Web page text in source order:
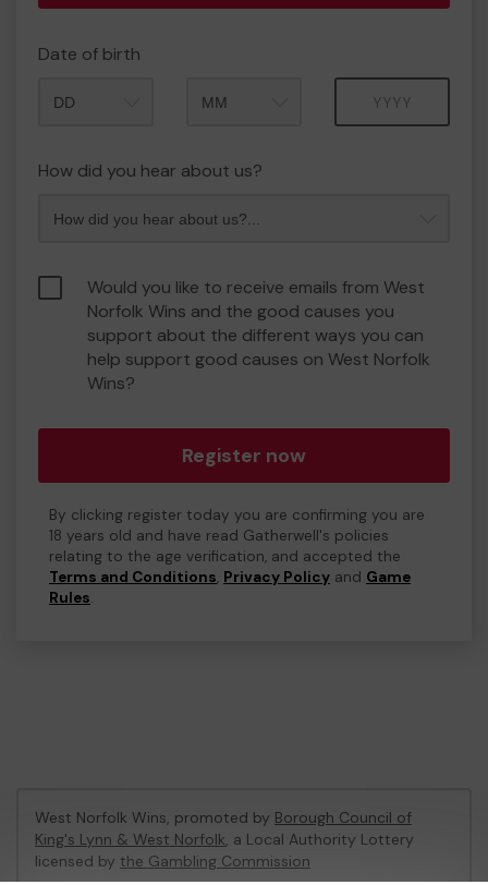
Date of birth
How did you hear about us?
Would you like to receive emails from West
Norfolk Wins and the good causes you
support about the different ways you can
help support good causes on West Norfolk
Wins?
Register now
By clicking register today you are confirming you are
18 years old and have read Gatherwell's policies
relating to the age verification, and accepted the
Terms and Conditions, Privacy Policy and Game
Rules.
West Norfolk Wins, promoted by Borough Council of
King's Lynn & West Norfolk, a Local Authority Lottery
licensed by the Gambling Commission